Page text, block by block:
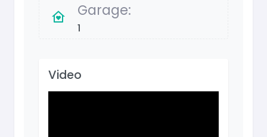
Garage:
1
Video